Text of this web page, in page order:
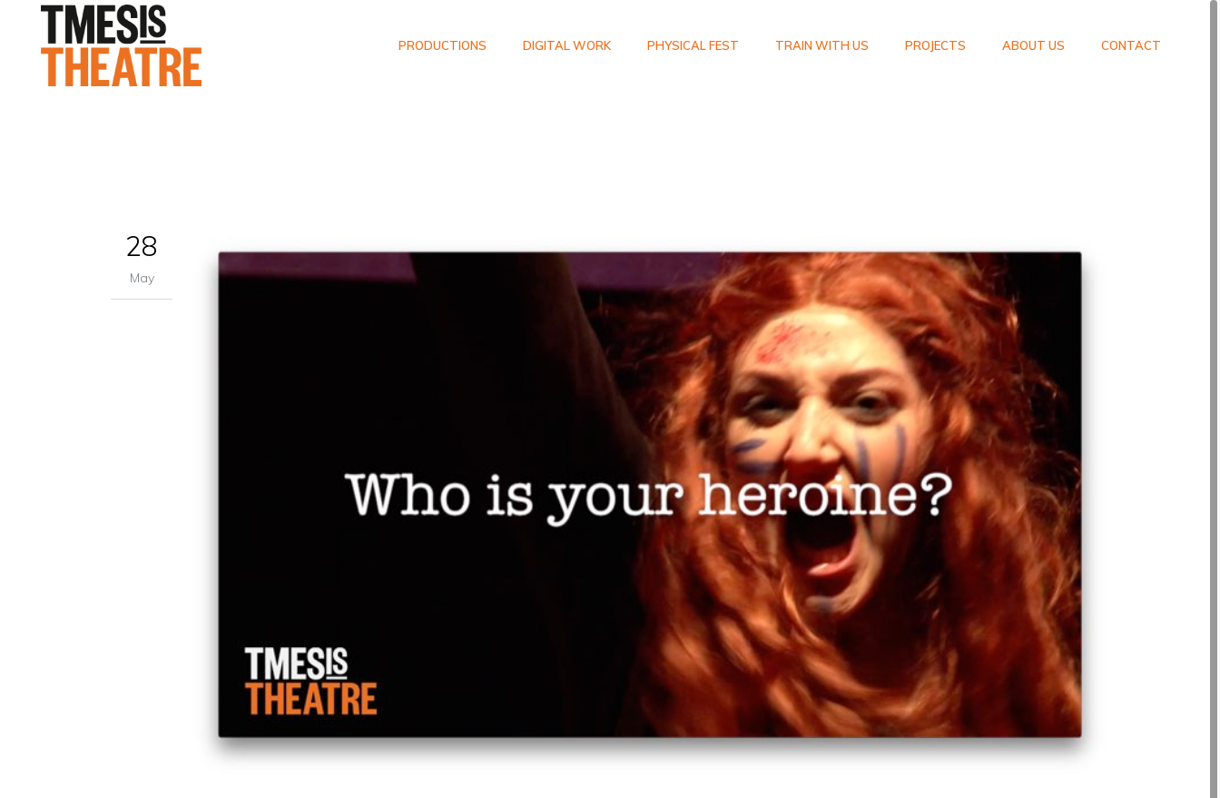
PRODUCTIONS DIGITAL WORK PHYSICAL FEST TRAIN WITH US PROJECTS ABOUT US CONTACT
28
May